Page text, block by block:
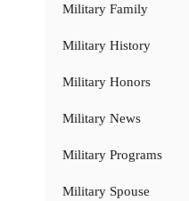
Military Family
Military History
Military Honors
Military News
Military Programs
Military Spouse